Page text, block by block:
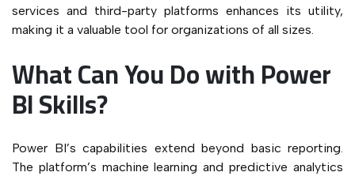
services and third-party platforms enhances its utility,
making it a valuable tool for organizations of all sizes.
What Can You Do with Power
BI Skills?
Power BI’s capabilities extend beyond basic reporting.
The platform’s machine learning and predictive analytics